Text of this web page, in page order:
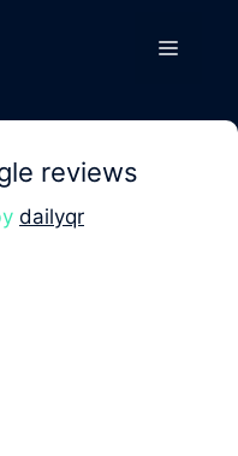
Menu
reviews
dailyqr